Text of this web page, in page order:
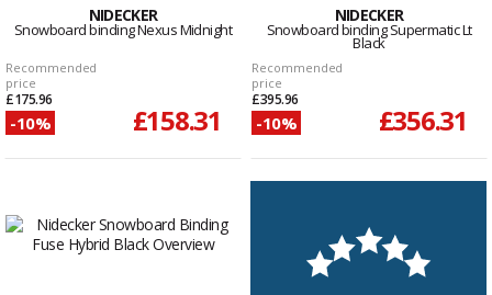
NIDECKER
Snowboard binding Nexus Midnight
Recommended
price
£175.96
-10% £158.31
NIDECKER
Snowboard binding Supermatic Lt
Black
Recommended
price
£395.96
-10% £356.31